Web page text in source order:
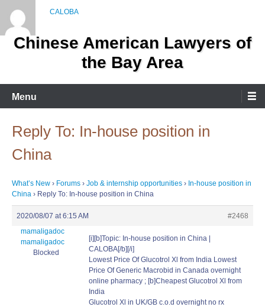
content
Chinese American Lawyers of
the Bay Area
Menu
Reply To: In-house position in
China
What’s New › Forums › Job & internship opportunities › In-house position in
China › Reply To: In-house position in China
2020/08/07 at 6:15 AM
#2468
mamaligadoc
mamaligadoc
Blocked
[i][b]Topic: In-house position in China |
CALOBA[/b][/i]
Lowest Price Of Glucotrol Xl from India Lowest
Price Of Generic Macrobid in Canada overnight
online pharmacy ; [b]Cheapest Glucotrol Xl from
India
Glucotrol Xl in UK/GB c.o.d overnight no rx